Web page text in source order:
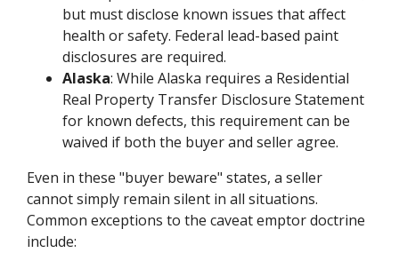
but must disclose known issues that affect
health or safety. Federal lead-based paint
disclosures are required.
Alaska: While Alaska requires a Residential
Real Property Transfer Disclosure Statement
for known defects, this requirement can be
waived if both the buyer and seller agree.
Even in these "buyer beware" states, a seller
cannot simply remain silent in all situations.
Common exceptions to the caveat emptor doctrine
include: